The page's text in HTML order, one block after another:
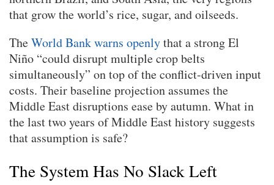
that grow the world’s rice, sugar, and oilseeds.
TheWorld Bank warns openlythat a strong El
Niño “could disrupt multiple crop belts
simultaneously” on top of the conflict-driven input
costs. Their baseline projection assumes the
Middle East disruptions ease by autumn. What in
the last two years of Middle East history suggests
that assumption is safe?
The System Has No Slack Left